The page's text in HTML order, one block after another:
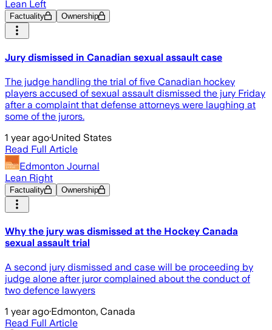
Lean Left
Factuality Ownership
Jury dismissed in Canadian sexual assault case
The judge handling the trial of five Canadian hockey
players accused of sexual assault dismissed the jury Friday
after a complaint that defense attorneys were laughing at
some of the jurors.
1 year ago·United States
Read Full Article
Edmonton Journal
Lean Right
Factuality Ownership
Why the jury was dismissed at the Hockey Canada
sexual assault trial
A second jury dismissed and case will be proceeding by
judge alone after juror complained about the conduct of
two defence lawyers
1 year ago·Edmonton, Canada
Read Full Article